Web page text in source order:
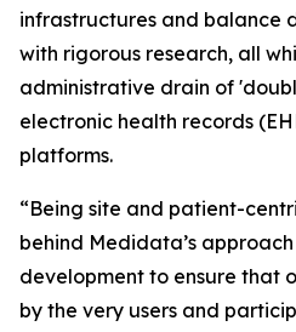
infrastructures and balance
with rigorous research, all
administrative drain of
electronic health records
platforms.
“Being site and patient-
behind Medidata’s
development to ensure that
by the very users and